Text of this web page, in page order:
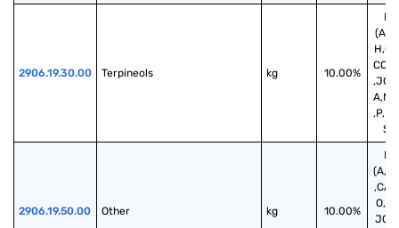
2906.19.30.00 Terpineols kg 10.00%
2906.19.50.00 Other kg 10.00%